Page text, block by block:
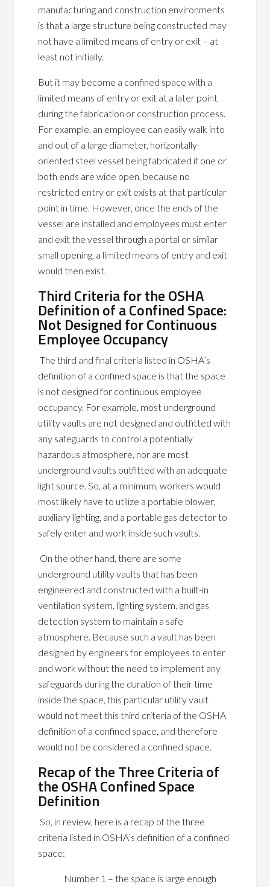
manufacturing and construction environments
is that a large structure being constructed may
not have a limited means of entry or exit – at
least not initially.
But it may become a confined space with a
limited means of entry or exit at a later point
during the fabrication or construction process.
For example, an employee can easily walk into
and out of a large diameter, horizontally-
oriented steel vessel being fabricated if one or
both ends are wide open, because no
restricted entry or exit exists at that particular
point in time. However, once the ends of the
vessel are installed and employees must enter
and exit the vessel through a portal or similar
small opening, a limited means of entry and exit
would then exist.
Third Criteria for the OSHA
Definition of a Confined Space:
Not Designed for Continuous
Employee Occupancy
The third and final criteria listed in OSHA’s
definition of a confined space is that the space
is not designed for continuous employee
occupancy. For example, most underground
utility vaults are not designed and outfitted with
any safeguards to control a potentially
hazardous atmosphere, nor are most
underground vaults outfitted with an adequate
light source. So, at a minimum, workers would
most likely have to utilize a portable blower,
auxiliary lighting, and a portable gas detector to
safely enter and work inside such vaults.
On the other hand, there are some
underground utility vaults that has been
engineered and constructed with a built-in
ventilation system, lighting system, and gas
detection system to maintain a safe
atmosphere. Because such a vault has been
designed by engineers for employees to enter
and work without the need to implement any
safeguards during the duration of their time
inside the space, this particular utility vault
would not meet this third criteria of the OSHA
definition of a confined space, and therefore
would not be considered a confined space.
Recap of the Three Criteria of
the OSHA Confined Space
Definition
So, in review, here is a recap of the three
criteria listed in OSHA’s definition of a confined
space:
Number 1 – the space is large enough